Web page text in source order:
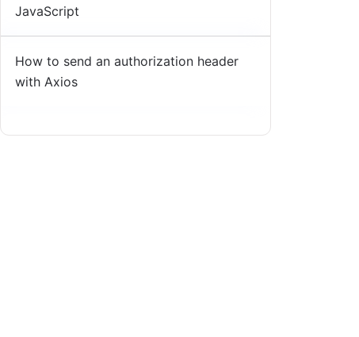
JavaScript
How to send an authorization header
with Axios